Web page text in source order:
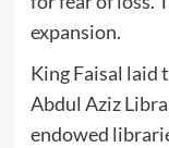
expansion.
King Faisal laid
Abdul Aziz
endowed